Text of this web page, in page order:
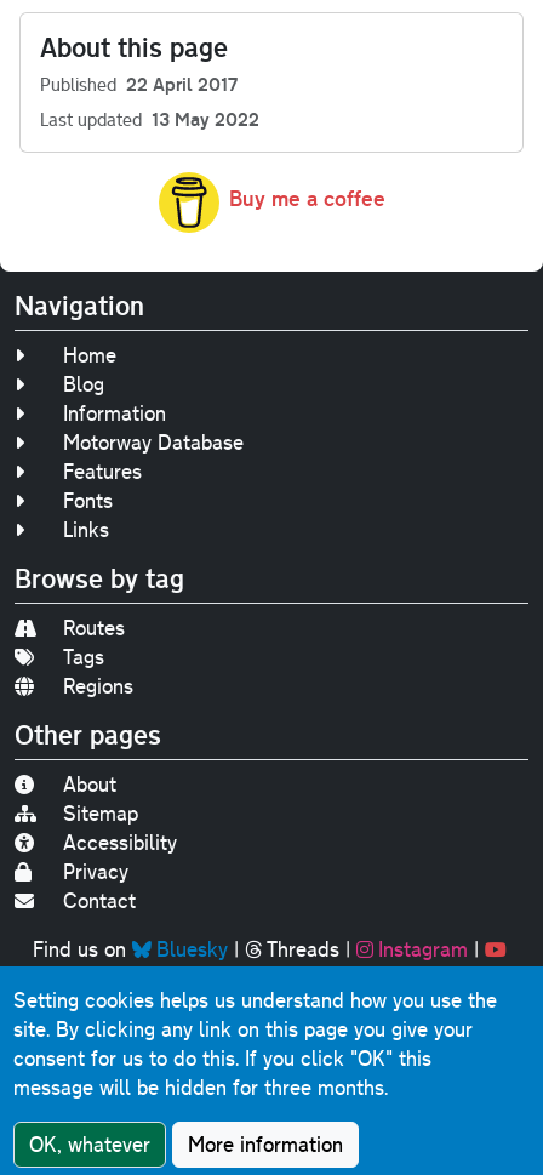
About this page
Published 22 April 2017
Last updated 13 May 2022
Buy me a coffee
Navigation
Home
Blog
Information
Motorway Database
Features
Fonts
Links
Browse by tag
Routes
Tags
Regions
Other pages
About
Sitemap
Accessibility
Privacy
Contact
Find us on
Bluesky| Threads| Instagram |
Original text, photographs and graphics © 2001-2025
Chris Marshall, except where stated.
This website contains public sector information licensed
under theOpen Government Licence v3.0
Comments, questions, errors, omissions, cash
donations...get in touch!
Setting cookies helps us understand how you use the
site. By clicking any link on this page you give your
consent for us to do this. If you click "OK" this
message will be hidden for three months.
OK, whatever More information